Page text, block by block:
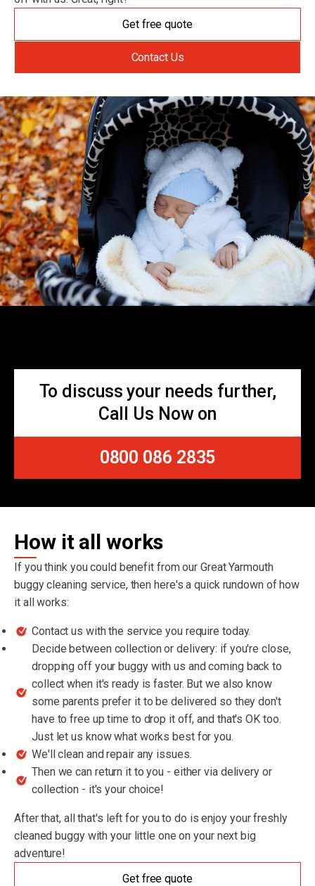
Get free quote
Contact Us
To discuss your needs further,
Call Us Now on
0800 086 2835
How it all works
If you think you could benefit from our Great Yarmouth
buggy cleaning service, then here's a quick rundown of how
it all works:
Contact us with the service you require today.
Decide between collection or delivery: if you're close,
dropping off your buggy with us and coming back to
collect when it's ready is faster. But we also know
some parents prefer it to be delivered so they don't
have to free up time to drop it off, and that's OK too.
Just let us know what works best for you.
We'll clean and repair any issues.
Then we can return it to you - either via delivery or
collection - it's your choice!
After that, all that's left for you to do is enjoy your freshly
cleaned buggy with your little one on your next big
adventure!
Get free quote